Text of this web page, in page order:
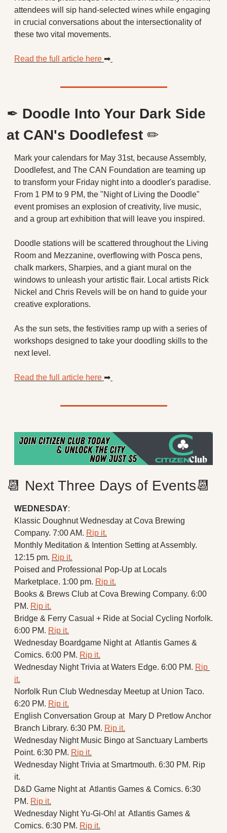
attendees will sip hand-selected wines while engaging
in crucial conversations about the intersectionality of
these two vital movements.
Read the full article here ➡
✒ Doodle Into Your Dark Side
at CAN's Doodlefest ✏
Mark your calendars for May 31st, because Assembly,
Doodlefest, and The CAN Foundation are teaming up
to transform your Friday night into a doodler's paradise.
From 1 PM to 9 PM, the "Night of Living the Doodle"
event promises an explosion of creativity, live music,
and a group art exhibition that will leave you inspired.
Doodle stations will be scattered throughout the Living
Room and Mezzanine, overflowing with Posca pens,
chalk markers, Sharpies, and a giant mural on the
windows to unleash your artistic flair. Local artists Rick
Nickel and Chris Revels will be on hand to guide your
creative explorations.
As the sun sets, the festivities ramp up with a series of
workshops designed to take your doodling skills to the
next level.
Read the full article here ➡
📆 Next Three Days of Events📆
WEDNESDAY:
Klassic Doughnut Wednesday at Cova Brewing
Company. 7:00 AM. Rip it.
Monthly Meditation & Intention Setting at Assembly.
12:15 pm. Rip it.
Poised and Professional Pop-Up at Locals
Marketplace. 1:00 pm. Rip it.
Books & Brews Club at Cova Brewing Company. 6:00
PM. Rip it.
Bridge & Ferry Casual + Ride at Social Cycling Norfolk.
6:00 PM. Rip it.
Wednesday Boardgame Night at  Atlantis Games &
Comics. 6:00 PM. Rip it.
Wednesday Night Trivia at Waters Edge. 6:00 PM. Rip
it.
Norfolk Run Club Wednesday Meetup at Union Taco.
6:20 PM. Rip it.
English Conversation Group at  Mary D Pretlow Anchor
Branch Library. 6:30 PM. Rip it.
Wednesday Night Music Bingo at Sanctuary Lamberts
Point. 6:30 PM. Rip it.
Wednesday Night Trivia at Smartmouth. 6:30 PM. Rip
it.
D&D Game Night at  Atlantis Games & Comics. 6:30
PM. Rip it.
Wednesday Night Yu-Gi-Oh! at  Atlantis Games &
Comics. 6:30 PM. Rip it.